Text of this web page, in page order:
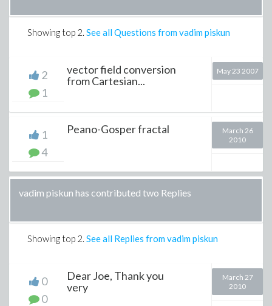
Showing top 2. See all Questions from vadim piskun
2
1
vector field conversion
from Cartesian...
May 23 2007
1
4
Peano-Gosper fractal
March 26
2010
vadim piskun has contributed two Replies
Showing top 2. See all Replies from vadim piskun
0
0
Dear Joe, Thank you
very
March 27
2010